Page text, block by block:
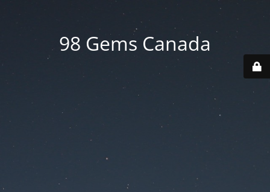
98 Gems Canada